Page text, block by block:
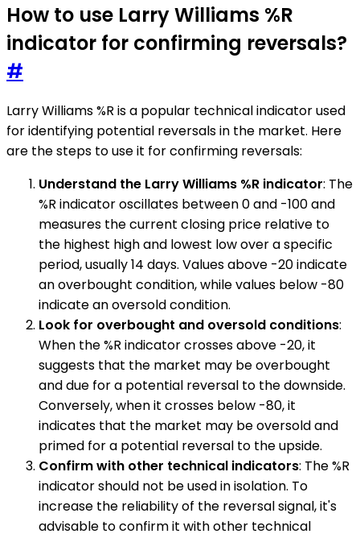
How to use Larry Williams %R
indicator for confirming reversals?
#
Larry Williams %R is a popular technical indicator used
for identifying potential reversals in the market. Here
are the steps to use it for confirming reversals:
Understand the Larry Williams %R indicator: The
%R indicator oscillates between 0 and -100 and
measures the current closing price relative to
the highest high and lowest low over a specific
period, usually 14 days. Values above -20 indicate
an overbought condition, while values below -80
indicate an oversold condition.
Look for overbought and oversold conditions:
When the %R indicator crosses above -20, it
suggests that the market may be overbought
and due for a potential reversal to the downside.
Conversely, when it crosses below -80, it
indicates that the market may be oversold and
primed for a potential reversal to the upside.
Confirm with other technical indicators: The %R
indicator should not be used in isolation. To
increase the reliability of the reversal signal, it's
advisable to confirm it with other technical